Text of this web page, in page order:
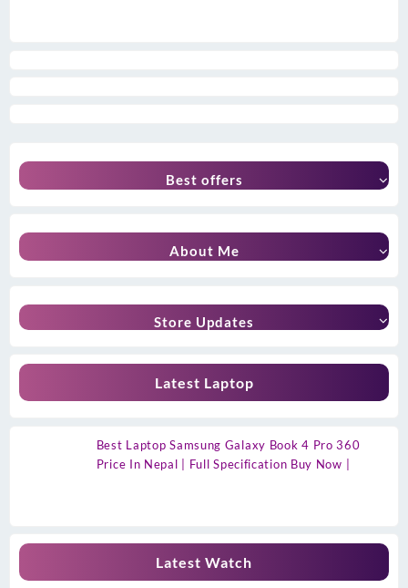
Best offers
About Me
Store Updates
Latest Laptop
Best Laptop Samsung Galaxy Book 4 Pro 360
Price In Nepal | Full Specification Buy Now |
Latest Watch